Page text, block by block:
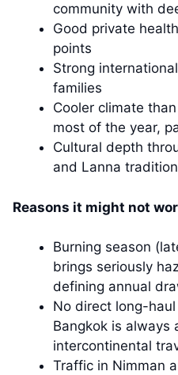
community with
Good private
points
Strong
families
Cooler climate
most of the year,
Cultural depth
and Lanna
Reasons it might not
Burning season
brings seriously
defining annual
No direct long-
Bangkok is always
intercontinental
Traffic in Nimman